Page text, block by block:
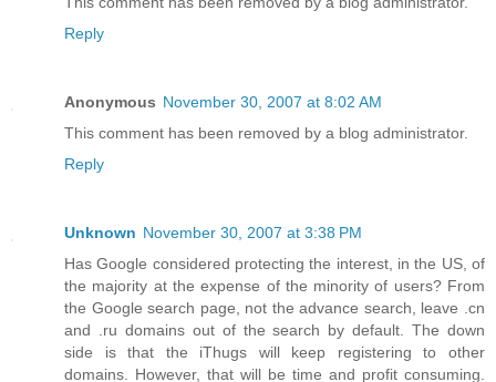
Reply
Anonymous November 30, 2007 at 8:02 AM
This comment has been removed by a blog administrator.
Reply
Unknown November 30, 2007 at 3:38 PM
Has Google considered protecting the interest, in the US, of
the majority at the expense of the minority of users? From
the Google search page, not the advance search, leave .cn
and .ru domains out of the search by default. The down
side is that the iThugs will keep registering to other
domains. However, that will be time and profit consuming.